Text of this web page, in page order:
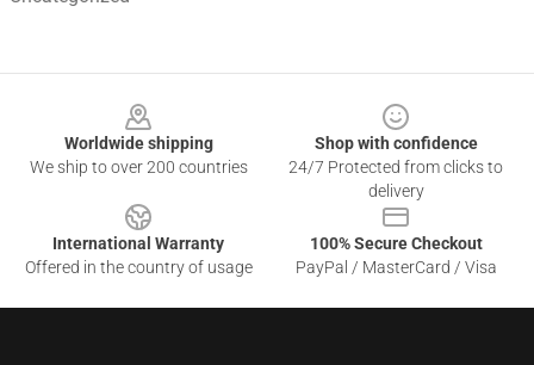
Worldwide shipping
We ship to over 200 countries
Shop with confidence
24/7 Protected from clicks to
delivery
International Warranty
Offered in the country of usage
100% Secure Checkout
PayPal / MasterCard / Visa